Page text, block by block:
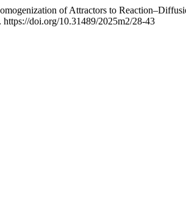
of Attractors to
https://doi.org/10.31489/2025m2/28-43